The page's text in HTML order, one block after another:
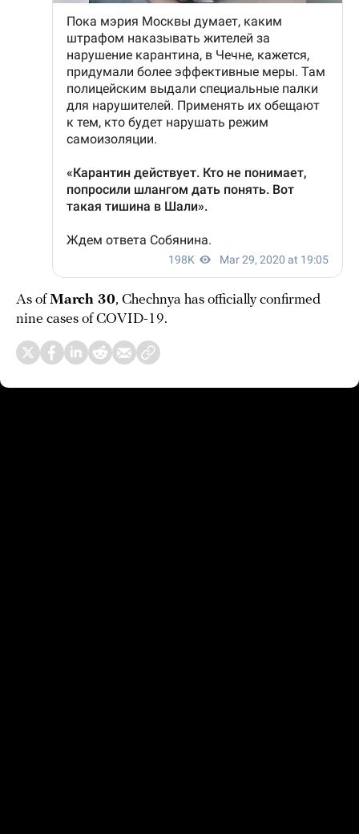
As ofMarch 30, Chechnya has officially confirmed
nine cases of COVID-19.